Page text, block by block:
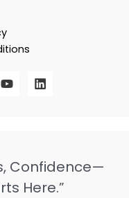
Confidence—
Here.”